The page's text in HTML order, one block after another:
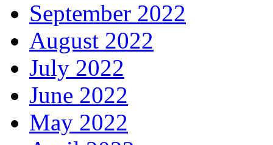
September 2022
August 2022
July 2022
June 2022
May 2022